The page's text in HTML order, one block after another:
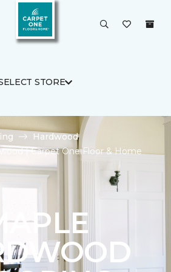
STORE
Hardwood
| Carpet One Floor & Home